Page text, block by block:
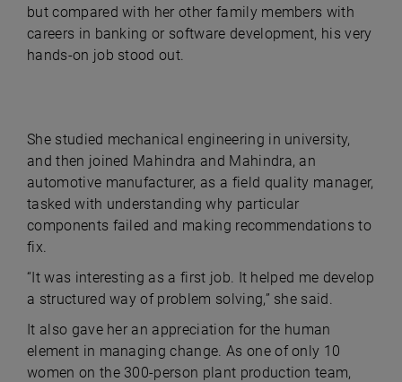
but compared with her other family members with
careers in banking or software development, his very
hands-on job stood out.
She studied mechanical engineering in university,
and then joined Mahindra and Mahindra, an
automotive manufacturer, as a field quality manager,
tasked with understanding why particular
components failed and making recommendations to
fix.
“It was interesting as a first job. It helped me develop
a structured way of problem solving,” she said.
It also gave her an appreciation for the human
element in managing change. As one of only 10
women on the 300-person plant production team,